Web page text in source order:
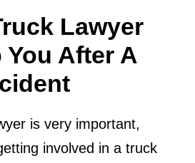
Lawyer
You After A
is very important,
involved in a truck